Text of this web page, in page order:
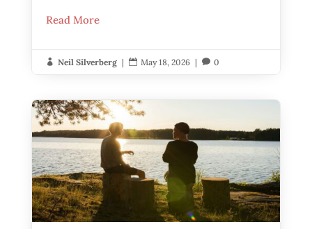
Read More
 Neil Silverberg |  May 18, 2026 |  0